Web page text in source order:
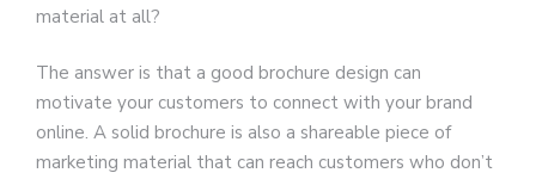
material at all?
The answer is that a good brochure design can
motivate your customers to connect with your brand
online. A solid brochure is also a shareable piece of
marketing material that can reach customers who don’t